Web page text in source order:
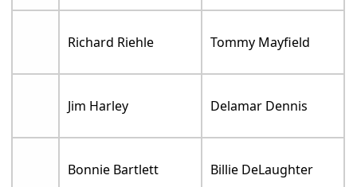
Richard Riehle Tommy Mayfield
Jim Harley Delamar Dennis
Bonnie Bartlett Billie DeLaughter